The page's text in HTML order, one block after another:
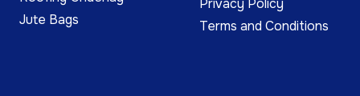
Jute Bags
Privacy Policy
Terms and Conditions